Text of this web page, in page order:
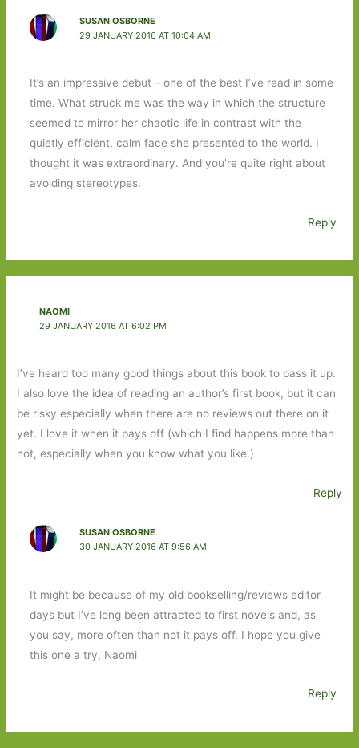
SUSAN OSBORNE
29 JANUARY 2016 AT 10:04 AM
It’s an impressive debut – one of the best I’ve read in some
time. What struck me was the way in which the structure
seemed to mirror her chaotic life in contrast with the
quietly efficient, calm face she presented to the world. I
thought it was extraordinary. And you’re quite right about
avoiding stereotypes.
Reply
NAOMI
29 JANUARY 2016 AT 6:02 PM
I’ve heard too many good things about this book to pass it up.
I also love the idea of reading an author’s first book, but it can
be risky especially when there are no reviews out there on it
yet. I love it when it pays off (which I find happens more than
not, especially when you know what you like.)
Reply
SUSAN OSBORNE
30 JANUARY 2016 AT 9:56 AM
It might be because of my old bookselling/reviews editor
days but I’ve long been attracted to first novels and, as
you say, more often than not it pays off. I hope you give
this one a try, Naomi
Reply